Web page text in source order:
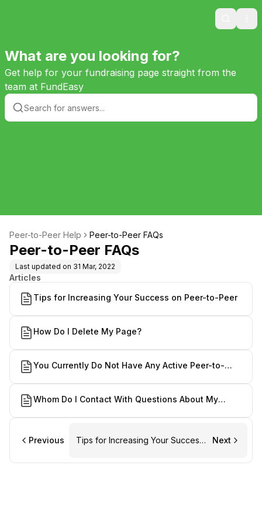
Search
What are you looking for?
Get help for your fundraising page straight from the
team at FundEasy
Peer-to-Peer Help Peer-to-Peer FAQs
Peer-to-Peer FAQs
Last updated on 31 Mar, 2022
Articles
Tips for Increasing Your Success on Peer-to-Peer
How Do I Delete My Page?
You Currently Do Not Have Any Active Peer-to-
Whom Do I Contact With Questions About My
Previous
Tips for Increasing Your Success
Next